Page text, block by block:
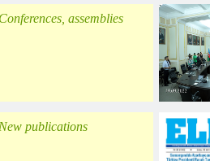
Conferences, assemblies
New publications